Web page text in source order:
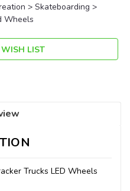
> Skateboarding >
Wheels
LIST
Trucks LED Wheels